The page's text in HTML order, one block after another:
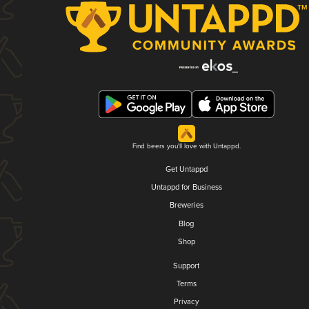
Find beers you'll love with Untappd.
Get Untappd
Untappd for Business
Breweries
Blog
Shop
Support
Terms
Privacy